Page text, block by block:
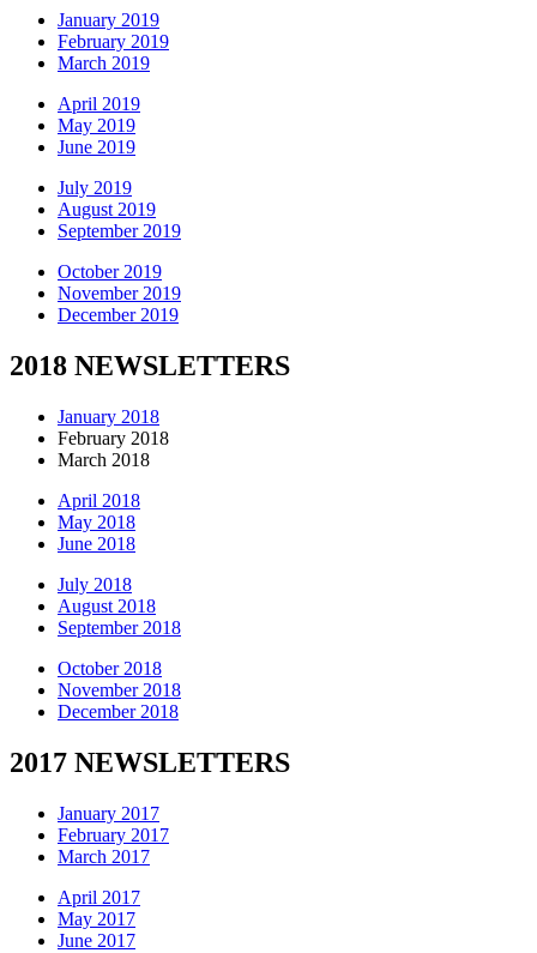
January 2019
February 2019
March 2019
April 2019
May 2019
June 2019
July 2019
August 2019
September 2019
October 2019
November 2019
December 2019
2018 NEWSLETTERS
January 2018
February 2018
March 2018
April 2018
May 2018
June 2018
July 2018
August 2018
September 2018
October 2018
November 2018
December 2018
2017 NEWSLETTERS
January 2017
February 2017
March 2017
April 2017
May 2017
June 2017